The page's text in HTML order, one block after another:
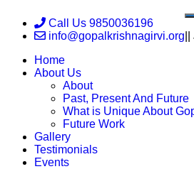
content
Call Us 9850036196
info@gopalkrishnagirvi.org
Home
About Us
About
Past, Present And Future
What is Unique About
Future Work
Gallery
Testimonials
Events